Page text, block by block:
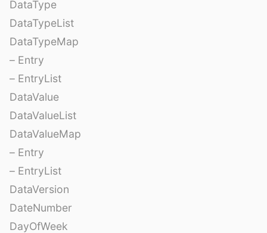
DataType
DataTypeList
DataTypeMap
– Entry
– EntryList
DataValue
DataValueList
DataValueMap
– Entry
– EntryList
DataVersion
DateNumber
DayOfWeek